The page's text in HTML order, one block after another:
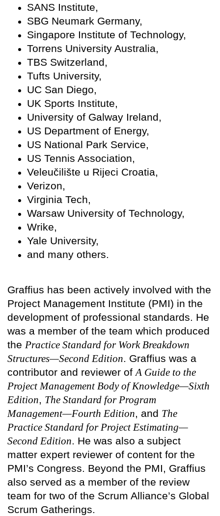
SANS Institute,
SBG Neumark Germany,
Singapore Institute of Technology,
Torrens University Australia,
TBS Switzerland,
Tufts University,
UC San Diego,
UK Sports Institute,
University of Galway Ireland,
US Department of Energy,
US National Park Service,
US Tennis Association,
Veleučilište u Rijeci Croatia,
Verizon,
Virginia Tech,
Warsaw University of Technology,
Wrike,
Yale University,
and many others.
Graffius has been actively involved with the
Project Management Institute (PMI) in the
development of professional standards. He
was a member of the team which produced
the Practice Standard for Work Breakdown
Structures—Second Edition. Graffius was a
contributor and reviewer of A Guide to the
Project Management Body of Knowledge—Sixth
Edition, The Standard for Program
Management—Fourth Edition, and The
Practice Standard for Project Estimating—
Second Edition. He was also a subject
matter expert reviewer of content for the
PMI’s Congress. Beyond the PMI, Graffius
also served as a member of the review
team for two of the Scrum Alliance’s Global
Scrum Gatherings.